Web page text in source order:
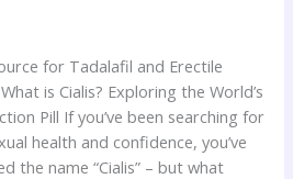
for Tadalafil and Erectile
is Cialis? Exploring the World’s
Pill If you’ve been searching for
health and confidence, you’ve
the name “Cialis” – but what